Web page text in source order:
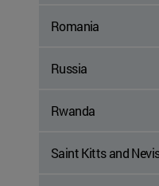
Romania
Russia
Rwanda
Saint Kitts and